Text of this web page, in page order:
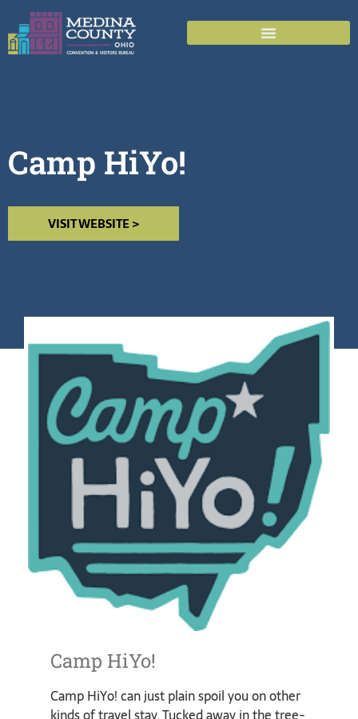
Camp HiYo!
VISIT WEBSITE >
Camp HiYo!
Camp HiYo! can just plain spoil you on other